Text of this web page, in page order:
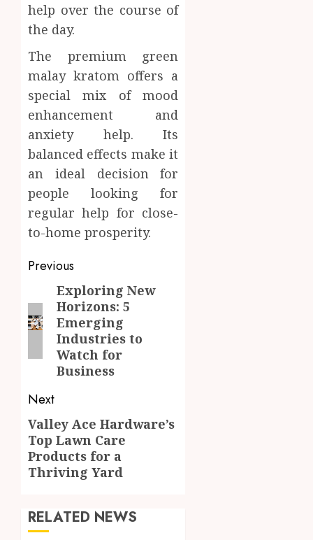
help over the course of
the day.
The premium green
malay kratom offers a
special mix of mood
enhancement and
anxiety help. Its
balanced effects make it
an ideal decision for
people looking for
regular help for close-
to-home prosperity.
Post
navigation
Previous
Previous
post:
Exploring New
Horizons: 5
Emerging
Industries to
Watch for
Business
Next
Next
post:
Valley Ace Hardware’s
Top Lawn Care
Products for a
Thriving Yard
RELATED NEWS